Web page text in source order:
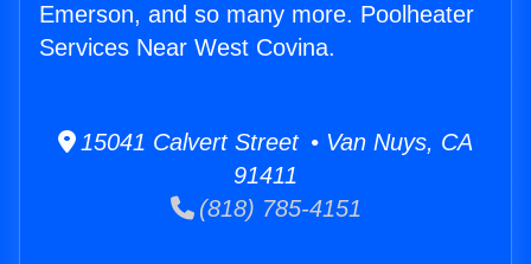
Emerson, and so many more. Poolheater
Services Near West Covina.
15041 Calvert Street • Van Nuys, CA
91411
(818) 785-4151